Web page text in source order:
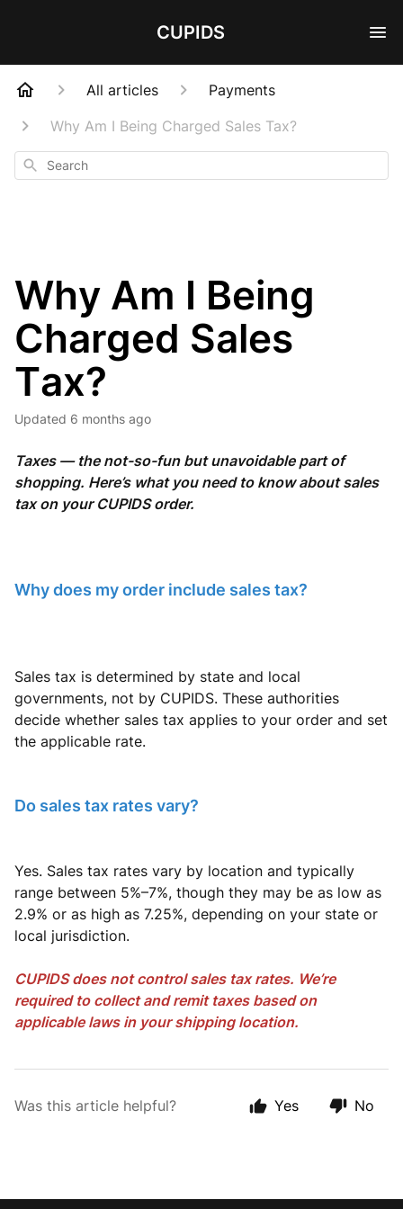
CUPIDS
All articles
Payments
Why Am I Being Charged Sales Tax?
Search
Why Am I Being
Charged Sales
Tax?
Updated 6 months ago
Taxes — the not-so-fun but unavoidable part of
shopping. Here’s what you need to know about sales
tax on your CUPIDS order.
Why does my order include sales tax?
Sales tax is determined by state and local
governments, not by CUPIDS. These authorities
decide whether sales tax applies to your order and set
the applicable rate.
Do sales tax rates vary?
Yes. Sales tax rates vary by location and typically
range between 5%–7%, though they may be as low as
2.9% or as high as 7.25%, depending on your state or
local jurisdiction.
CUPIDS does not control sales tax rates. We’re
required to collect and remit taxes based on
applicable laws in your shipping location.
Was this article helpful? Yes No